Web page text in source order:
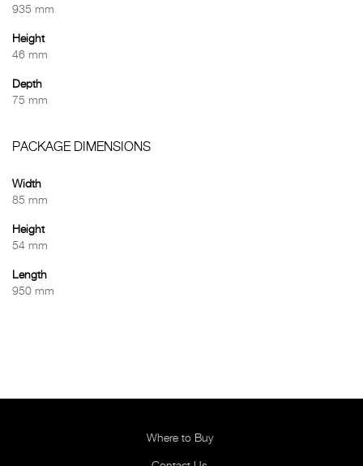
935 mm
Height
46 mm
Depth
75 mm
PACKAGE DIMENSIONS
Width
85 mm
Height
54 mm
Length
950 mm
Where to Buy